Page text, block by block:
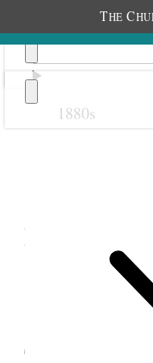
THE C
1880s
December
18